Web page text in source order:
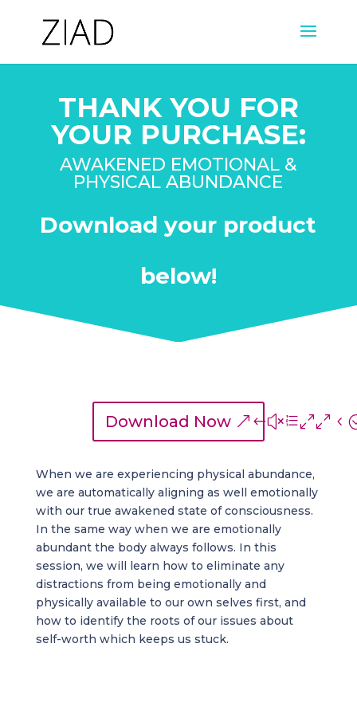
THANK YOU FOR
YOUR PURCHASE:
AWAKENED EMOTIONAL &
PHYSICAL ABUNDANCE
Download your product
below!
Download Now
When we are experiencing physical abundance,
we are automatically aligning as well emotionally
with our true awakened state of consciousness.
In the same way when we are emotionally
abundant the body always follows. In this
session, we will learn how to eliminate any
distractions from being emotionally and
physically available to our own selves first, and
how to identify the roots of our issues about
self-worth which keeps us stuck.